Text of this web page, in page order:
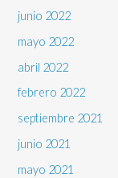
junio 2022
mayo 2022
abril 2022
febrero 2022
septiembre 2021
junio 2021
mayo 2021